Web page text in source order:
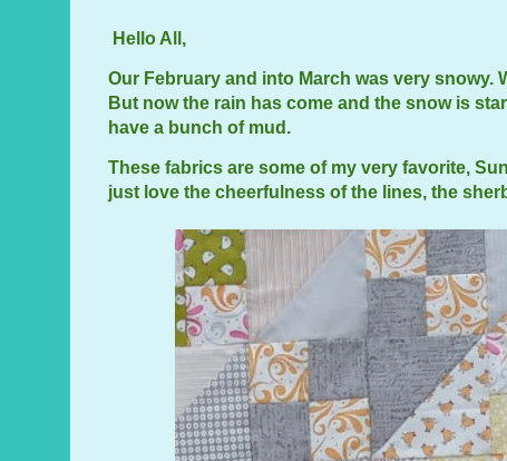
Hello All,
Our February and into March was very snowy.
But now the rain has come and the snow is
have a bunch of mud.
These fabrics are some of my very favorite,
just love the cheerfulness of the lines, the